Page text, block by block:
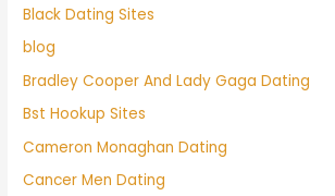
Black Dating Sites
blog
Bradley Cooper And Lady Gaga Dating
Bst Hookup Sites
Cameron Monaghan Dating
Cancer Men Dating